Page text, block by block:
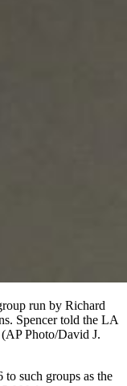
run by Richard
Spencer told the LA
Photo/David J.
such groups as the